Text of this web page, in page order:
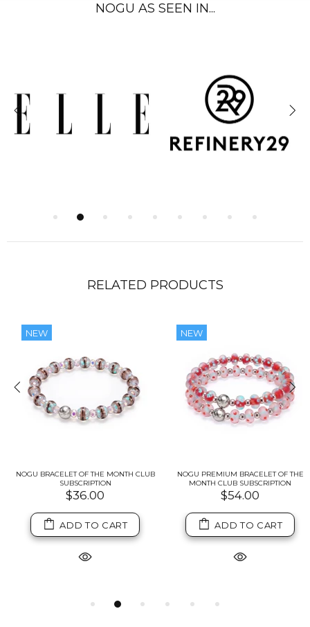
NOGU AS SEEN IN...
RELATED PRODUCTS
NEW
NOGU BRACELET OF THE MONTH CLUB
SUBSCRIPTION
$36.00
ADD TO CART
NEW
NOGU PREMIUM BRACELET OF THE
MONTH CLUB SUBSCRIPTION
$54.00
ADD TO CART